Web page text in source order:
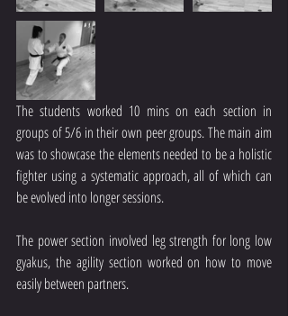
The students worked 10 mins on each section in
groups of 5/6 in their own peer groups. The main aim
was to showcase the elements needed to be a holistic
fighter using a systematic approach, all of which can
be evolved into longer sessions.
The power section involved leg strength for long low
gyakus, the agility section worked on how to move
easily between partners.